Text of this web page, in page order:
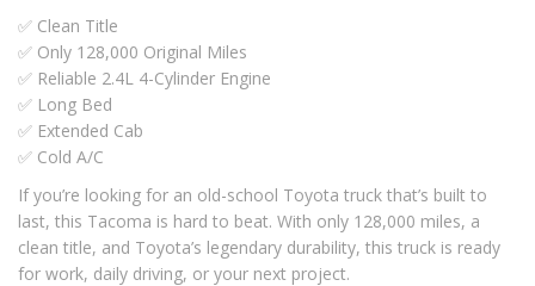
✅ Clean Title
✅ Only 128,000 Original Miles
✅ Reliable 2.4L 4-Cylinder Engine
✅ Long Bed
✅ Extended Cab
✅ Cold A/C
If you’re looking for an old-school Toyota truck that’s built to
last, this Tacoma is hard to beat. With only 128,000 miles, a
clean title, and Toyota’s legendary durability, this truck is ready
for work, daily driving, or your next project.